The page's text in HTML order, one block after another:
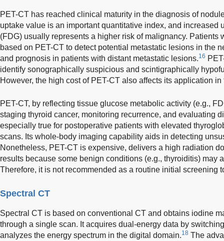
PET-CT has reached clinical maturity in the diagnosis of
uptake value is an important quantitative index, and increased
(FDG) usually represents a higher risk of malignancy. Patients
based on PET-CT to detect potential metastatic lesions in the
and prognosis in patients with distant metastatic lesions.16
identify sonographically suspicious and scintigraphically
However, the high cost of PET-CT also affects its application
PET-CT, by reflecting tissue glucose metabolic activity (e.g.,
staging thyroid cancer, monitoring recurrence, and evaluating
especially true for postoperative patients with elevated
scans. Its whole-body imaging capability aids in detecting
Nonetheless, PET-CT is expensive, delivers a high radiation
results because some benign conditions (e.g., thyroiditis) may
Therefore, it is not recommended as a routine initial screening
Spectral CT
Spectral CT is based on conventional CT and obtains iodine
through a single scan. It acquires dual-energy data by
analyzes the energy spectrum in the digital domain.18 The